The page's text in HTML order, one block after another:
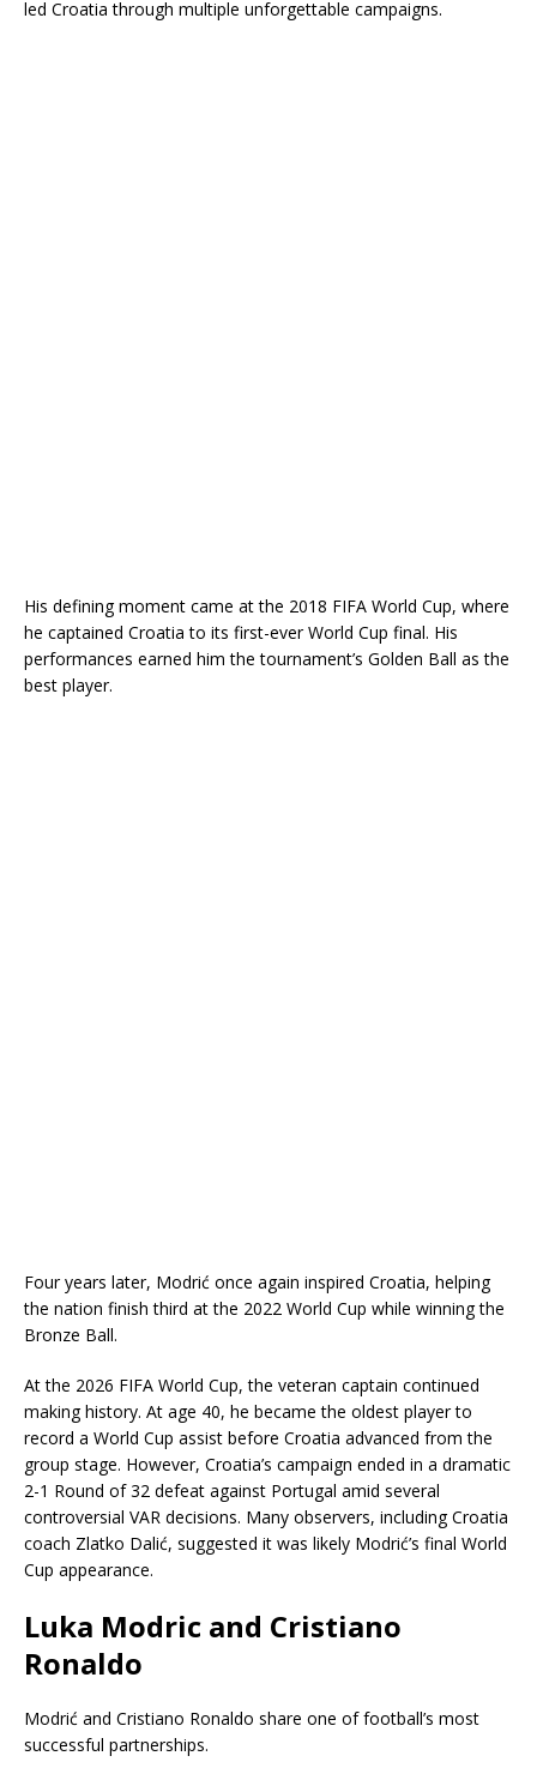
led Croatia through multiple unforgettable campaigns.
His defining moment came at the 2018 FIFA World Cup, where
he captained Croatia to its first-ever World Cup final. His
performances earned him the tournament’s Golden Ball as the
best player.
Four years later, Modrić once again inspired Croatia, helping
the nation finish third at the 2022 World Cup while winning the
Bronze Ball.
At the 2026 FIFA World Cup, the veteran captain continued
making history. At age 40, he became the oldest player to
record a World Cup assist before Croatia advanced from the
group stage. However, Croatia’s campaign ended in a dramatic
2-1 Round of 32 defeat against Portugal amid several
controversial VAR decisions. Many observers, including Croatia
coach Zlatko Dalić, suggested it was likely Modrić’s final World
Cup appearance.
Luka Modric and Cristiano
Ronaldo
Modrić and Cristiano Ronaldo share one of football’s most
successful partnerships.